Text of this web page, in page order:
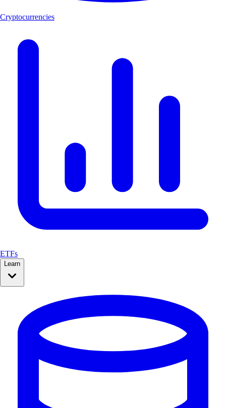
Cryptocurrencies
ETFs
Learn